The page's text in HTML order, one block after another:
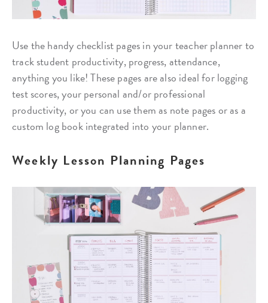
Use the handy checklist pages in your teacher planner to
track student productivity, progress, attendance,
anything you like! These pages are also ideal for logging
test scores, your personal and/or professional
productivity, or you can use them as note pages or as a
custom log book integrated into your planner.
Weekly Lesson Planning Pages